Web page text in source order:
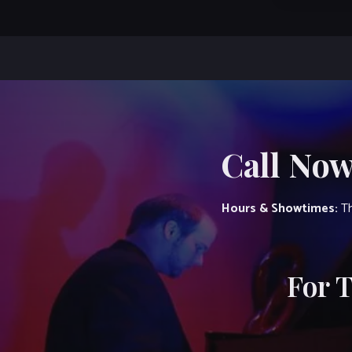
Call
Hours & Showtimes:
For